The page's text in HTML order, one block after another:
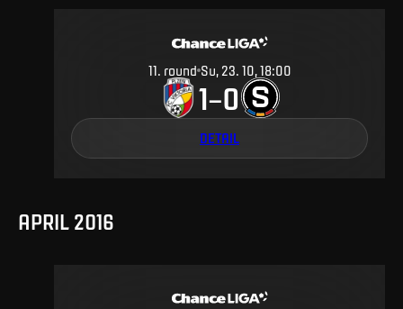
11. round Su, 23. 10, 18:00
1–0
DETAIL
APRIL 2016